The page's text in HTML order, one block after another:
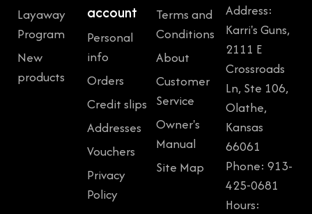
Layaway
Program
New
products
account
Personal
info
Orders
Credit slips
Addresses
Vouchers
Privacy
Policy
Terms and
Conditions
About
Customer
Service
Owner's
Manual
Site Map
Address:
Karri's Guns,
2111 E
Crossroads
Ln, Ste 106,
Olathe,
Kansas
66061
Phone: 913-
425-0681
Hours: